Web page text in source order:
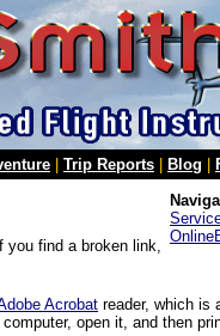
Trip Reports Blog
find a broken link,
Acrobat reader, which is
open it, and then